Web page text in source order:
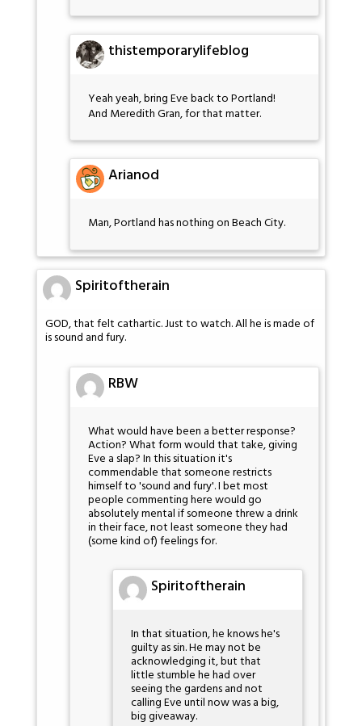
thistemporarylifeblog
Yeah yeah, bring Eve back to Portland!
And Meredith Gran, for that matter.
Arianod
Man, Portland has nothing on Beach City.
Spiritoftherain
GOD, that felt cathartic. Just to watch. All he is made of
is sound and fury.
RBW
What would have been a better response?
Action? What form would that take, giving
Eve a slap? In this situation it's
commendable that someone restricts
himself to 'sound and fury'. I bet most
people commenting here would go
absolutely mental if someone threw a drink
in their face, not least someone they had
(some kind of) feelings for.
Spiritoftherain
In that situation, he knows he's
guilty as sin. He may not be
acknowledging it, but that
little stumble he had over
seeing the gardens and not
calling Eve until now was a big,
big giveaway.